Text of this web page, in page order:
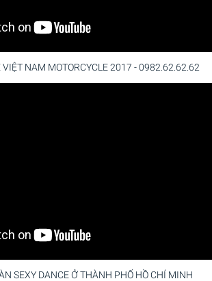
VIỆT NAM MOTORCYCLE 2017 - 0982.62.62.62
SEXY DANCE Ở THÀNH PHỐ HỒ CHÍ MINH